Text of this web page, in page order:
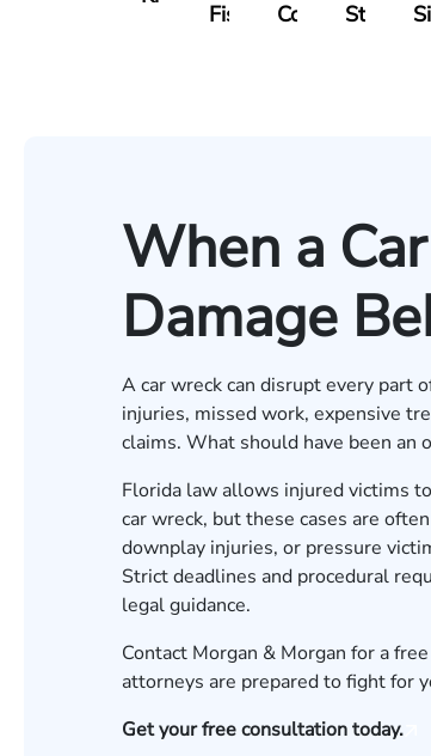
Fischer Cook
Stevens
When a
Damage
A car wreck can disrupt every part
injuries, missed work, expensive
claims. What should have been an
Florida law allows injured victims
car wreck, but these cases are
downplay injuries, or pressure
Strict deadlines and procedural
legal guidance.
Contact Morgan & Morgan for a
attorneys are prepared to fight for
Get your free consultation today.